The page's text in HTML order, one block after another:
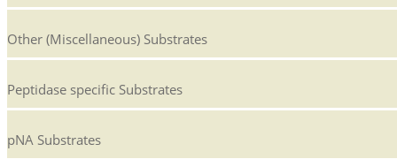
Other (Miscellaneous) Substrates
Peptidase specific Substrates
pNA Substrates